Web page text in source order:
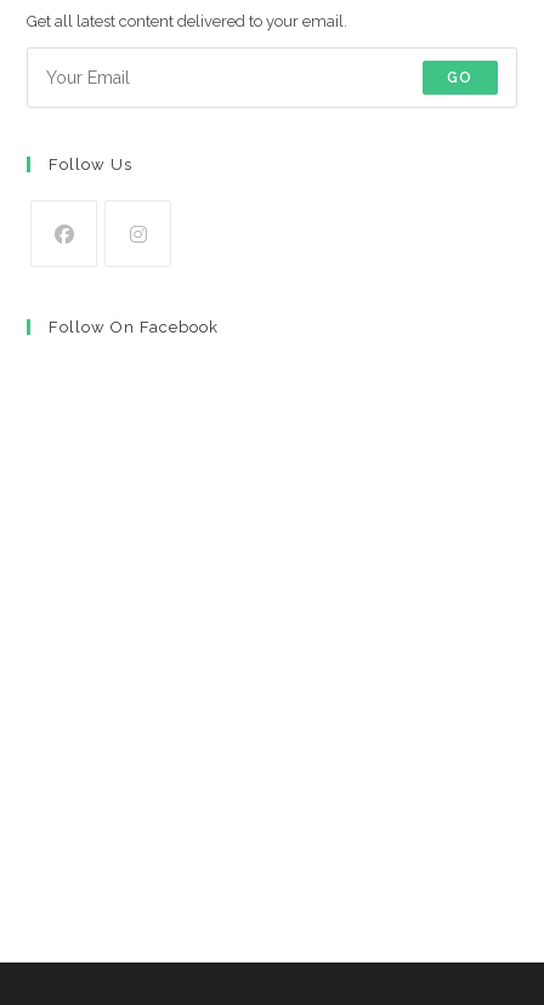
Get all latest content delivered to your email.
GO
Follow Us
a
Follow On Facebook